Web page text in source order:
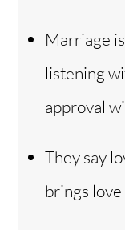
Marriage
listening
approval
They say
brings